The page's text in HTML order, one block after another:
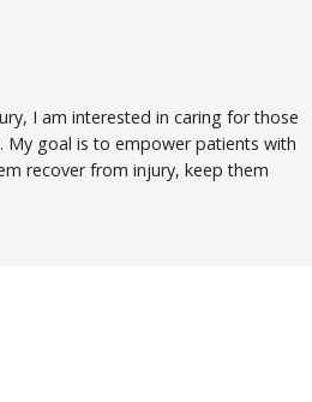
I am interested in caring for those
My goal is to empower patients with
recover from injury, keep them